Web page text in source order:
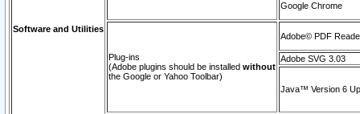
Software and Utilities
Google Chrome
Plug-ins
(Adobe plugins should be installed without
the Google or Yahoo Toolbar)
Adobe© PDF
Adobe SVG 3.03
Java™ Version 6